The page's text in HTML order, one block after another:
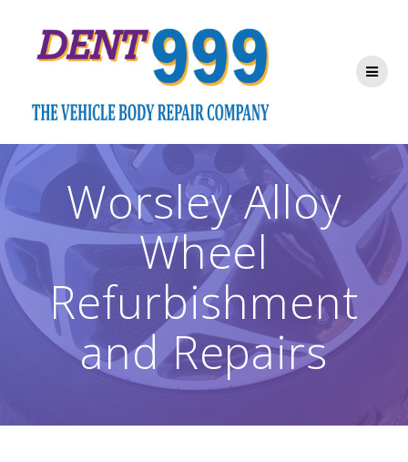
to
content
Worsley Alloy
Wheel
Refurbishment
and Repairs